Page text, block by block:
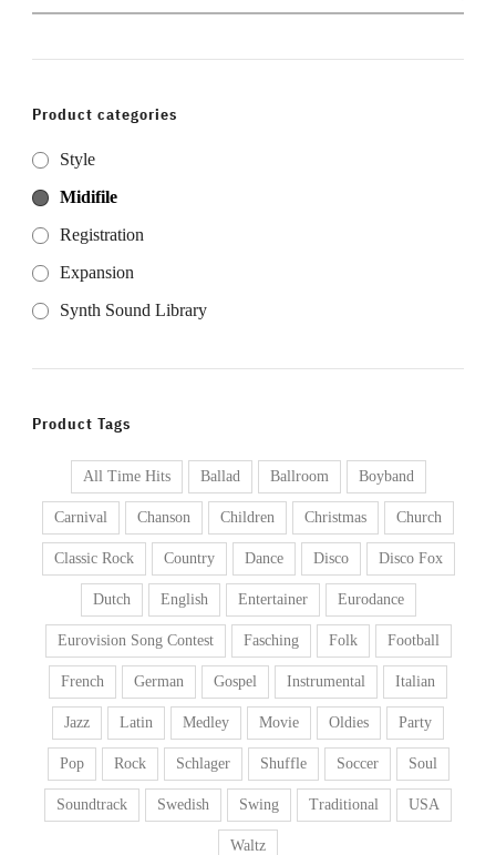
for:
Product categories
Style
Midifile
Registration
Expansion
Synth Sound Library
Product Tags
All Time Hits Ballad Ballroom Boyband
Carnival Chanson Children Christmas Church
Classic Rock Country Dance Disco Disco Fox
Dutch English Entertainer Eurodance
Eurovision Song Contest Fasching Folk Football
French German Gospel Instrumental Italian
Jazz Latin Medley Movie Oldies Party
Pop Rock Schlager Shuffle Soccer Soul
Soundtrack Swedish Swing Traditional USA
Waltz